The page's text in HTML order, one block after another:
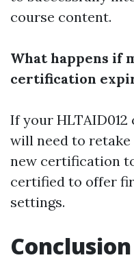
course content.
What happens if
certification
If your
will need to
new certification
certified to offer
settings.
Conclusion